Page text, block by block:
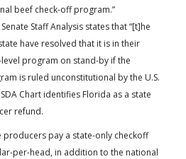
beef check-off program.”
Staff Analysis states that “[t]he
have resolved that it is in their
program on stand-by if the
is ruled unconstitutional by the U.S.
Chart identifies Florida as a state
refund.
producers pay a state-only checkoff
per-head, in addition to the national